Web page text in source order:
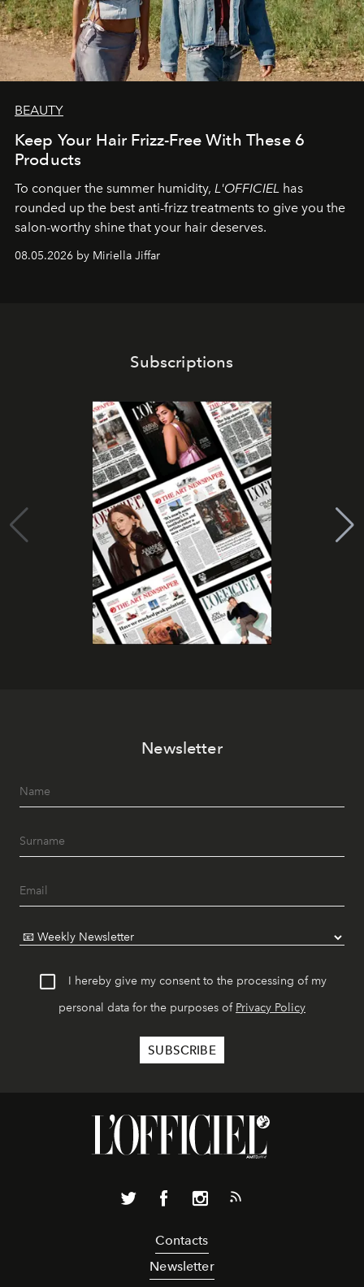
BEAUTY
Keep Your Hair Frizz-Free With These 6
Products
To conquer the summer humidity, L'OFFICIEL has
rounded up the best anti-frizz treatments to give you the
salon-worthy shine that your hair deserves.
08.05.2026 by Miriella Jiffar
Subscriptions
Newsletter
I hereby give my consent to the processing of my
personal data for the purposes of Privacy Policy
Contacts
Newsletter